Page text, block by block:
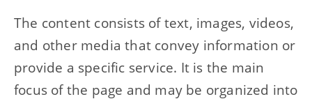
The content consists of text, images, videos,
and other media that convey information or
provide a specific service. It is the main
focus of the page and may be organized into